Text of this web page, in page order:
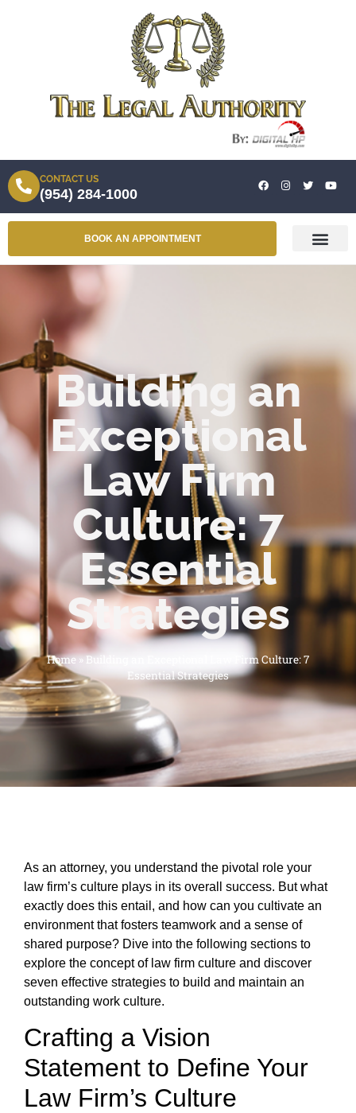
CONTACT US
(954) 284-1000
BOOK AN APPOINTMENT
Building an
Exceptional
Law Firm
Culture: 7
Essential
Strategies
Home»Building an Exceptional Law Firm Culture: 7
Essential Strategies
As an attorney, you understand the pivotal role your
law firm’s culture plays in its overall success. But what
exactly does this entail, and how can you cultivate an
environment that fosters teamwork and a sense of
shared purpose? Dive into the following sections to
explore the concept of law firm culture and discover
seven effective strategies to build and maintain an
outstanding work culture.
Crafting a Vision
Statement to Define Your
Law Firm’s Culture